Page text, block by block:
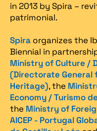
in 2013 by Spira –
patrimonial.​
Spira organizes the
Biennial in
Ministry of Culture /
(Directorate General
Heritage), the
Economy / Turismo
the Ministry of
AICEP - Portugal